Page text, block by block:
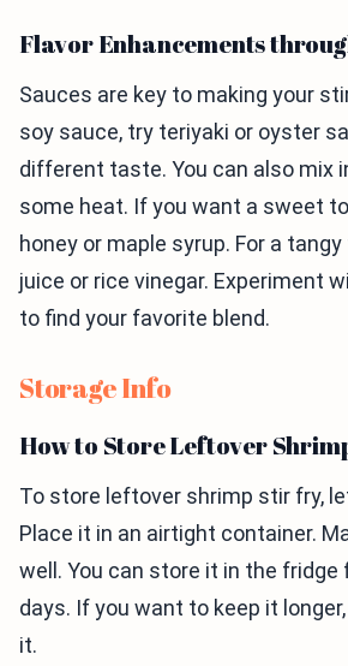
Flavor Enhancements
Sauces are key to making your
soy sauce, try teriyaki or oyster
different taste. You can also mix
some heat. If you want a sweet
honey or maple syrup. For a
juice or rice vinegar. Experiment
to find your favorite blend.
Storage Info
How to Store Leftover
To store leftover shrimp stir fry,
Place it in an airtight container.
well. You can store it in the fridge
days. If you want to keep it
it.